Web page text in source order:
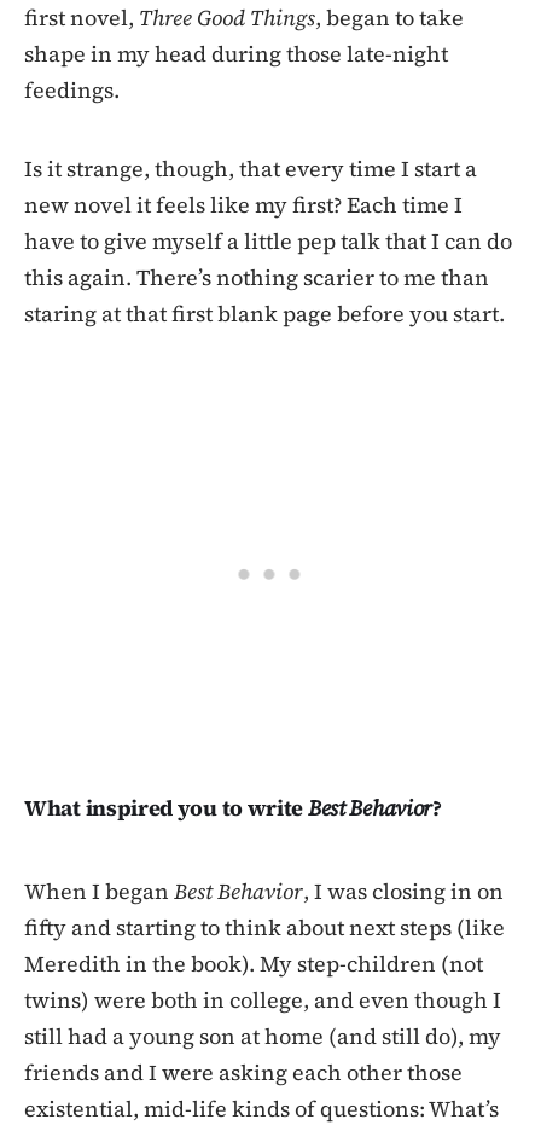
first novel, Three Good Things, began to take
shape in my head during those late-night
feedings.
Is it strange, though, that every time I start a
new novel it feels like my first? Each time I
have to give myself a little pep talk that I can do
this again. There’s nothing scarier to me than
staring at that first blank page before you start.
What inspired you to writeBest Behavior?
When I began Best Behavior, I was closing in on
fifty and starting to think about next steps (like
Meredith in the book). My step-children (not
twins) were both in college, and even though I
still had a young son at home (and still do), my
friends and I were asking each other those
existential, mid-life kinds of questions: What’s